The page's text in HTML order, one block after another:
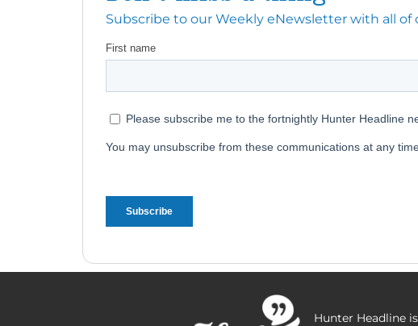
Subscribe to our Weekly eNewsletter with all
Hunter Headline